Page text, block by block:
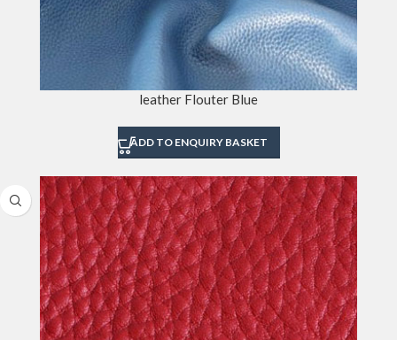
leather Flouter Blue
ADD TO ENQUIRY BASKET